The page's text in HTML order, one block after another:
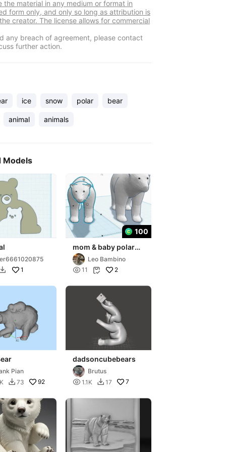
the material in any medium or format in
form only, and only so long as attribution is
creator. The license allows for commercial
any breach of agreement, please contact
further action.
ice snow polar bear
animal animals
Models
1
100
mom & baby polar
bearsLeo Bambino
 11  2
Pian
 73 92
dadsoncubebears
Brutus
 1.1K  17 7